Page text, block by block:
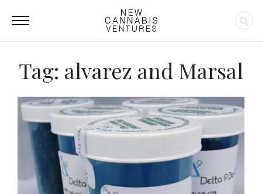
Tag: alvarez and Marsal